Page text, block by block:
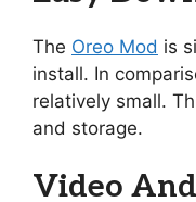
The Oreo Mod is
install. In
relatively small.
and storage.
Video